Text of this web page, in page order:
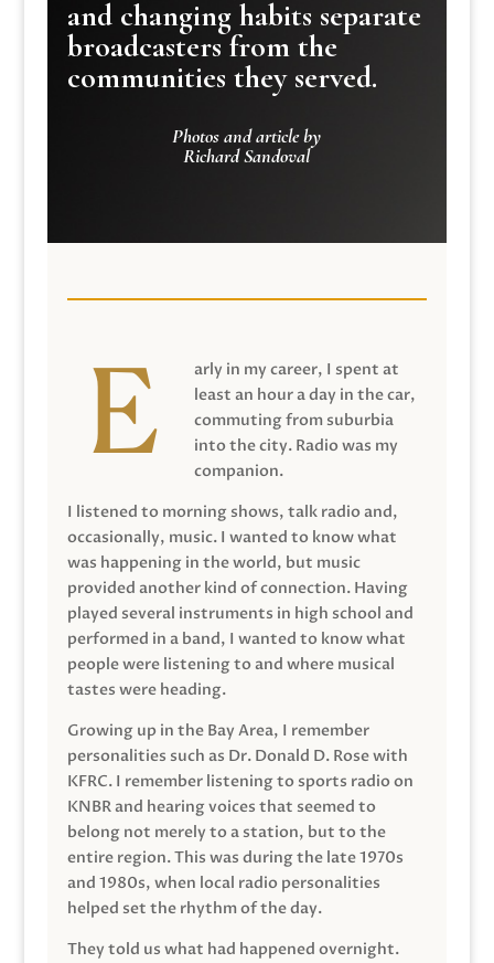
and changing habits separate
broadcasters from the
communities they served.
Photos and article by
Richard Sandoval
arly in my career, I spent at
least an hour a day in the car,
commuting from suburbia
into the city. Radio was my
companion.
I listened to morning shows, talk radio and,
occasionally, music. I wanted to know what
was happening in the world, but music
provided another kind of connection. Having
played several instruments in high school and
performed in a band, I wanted to know what
people were listening to and where musical
tastes were heading.
Growing up in the Bay Area, I remember
personalities such as Dr. Donald D. Rose with
KFRC. I remember listening to sports radio on
KNBR and hearing voices that seemed to
belong not merely to a station, but to the
entire region. This was during the late 1970s
and 1980s, when local radio personalities
helped set the rhythm of the day.
They told us what had happened overnight.